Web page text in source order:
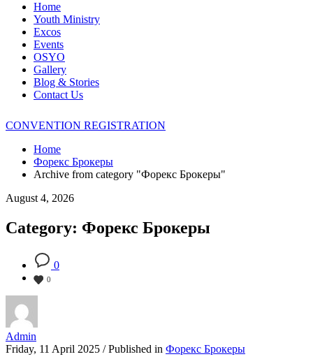
Home
Youth Ministry
Excos
Events
OSYO
Gallery
Blog & Stories
Contact Us
CONVENTION REGISTRATION
Home
Форекс Брокеры
Archive from category "Форекс Брокеры"
August 4, 2026
Category: Форекс Брокеры
0
0
Admin
Friday, 11 April 2025 / Published in Форекс Брокеры